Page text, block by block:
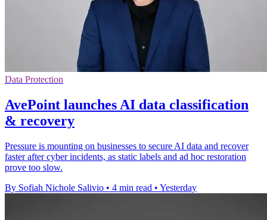
Data Protection
AvePoint launches AI data classification
& recovery
Pressure is mounting on businesses to secure AI data and recover
faster after cyber incidents, as static labels and ad hoc restoration
prove too slow.
By Sofiah Nichole Salivio • 4 min read • Yesterday